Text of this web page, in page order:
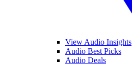
View Audio Insights
Audio Best Picks
Audio Deals